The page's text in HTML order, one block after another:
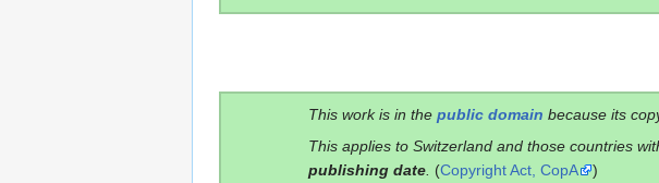
This work is in the public domain because its
This applies to Switzerland and those countries
publishing date. (Copyright Act, CopA )